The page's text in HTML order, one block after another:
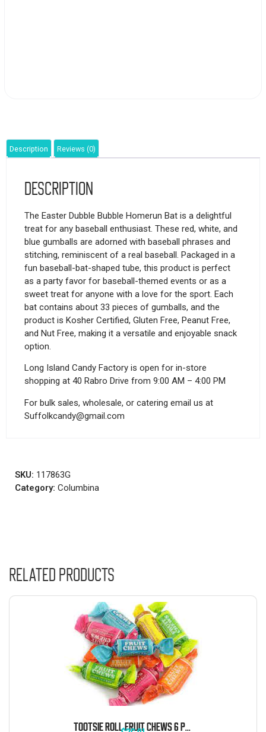
Description Reviews (0)
Description
The Easter Dubble Bubble Homerun Bat is a delightful
treat for any baseball enthusiast. These red, white, and
blue gumballs are adorned with baseball phrases and
stitching, reminiscent of a real baseball. Packaged in a
fun baseball-bat-shaped tube, this product is perfect
as a party favor for baseball-themed events or as a
sweet treat for anyone with a love for the sport. Each
bat contains about 33 pieces of gumballs, and the
product is Kosher Certified, Gluten Free, Peanut Free,
and Nut Free, making it a versatile and enjoyable snack
option.
Long Island Candy Factory is open for in-store
shopping at 40 Rabro Drive from 9:00 AM – 4:00 PM
For bulk sales, wholesale, or catering email us at
Suffolkcandy@gmail.com
SKU: 117863G
Category: Columbina
Related products
TOOTSIE ROLL FRUIT CHEWS 6 POUND BAG